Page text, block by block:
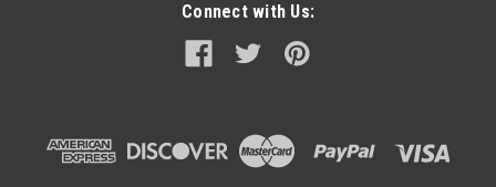
Connect with Us: